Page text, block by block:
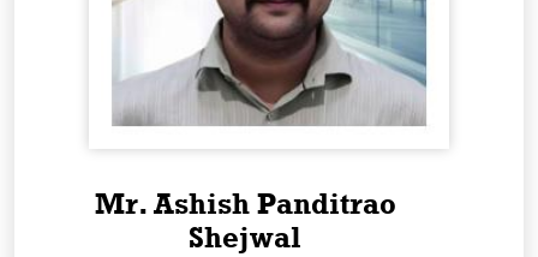
Mr. Ashish Panditrao
Shejwal